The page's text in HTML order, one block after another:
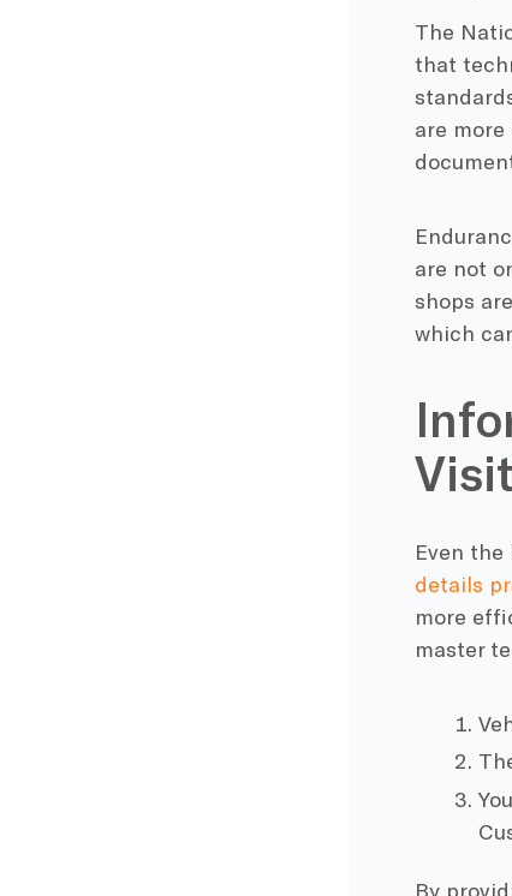
The
that
are
are not
shops
which
Even
details
more
master
By